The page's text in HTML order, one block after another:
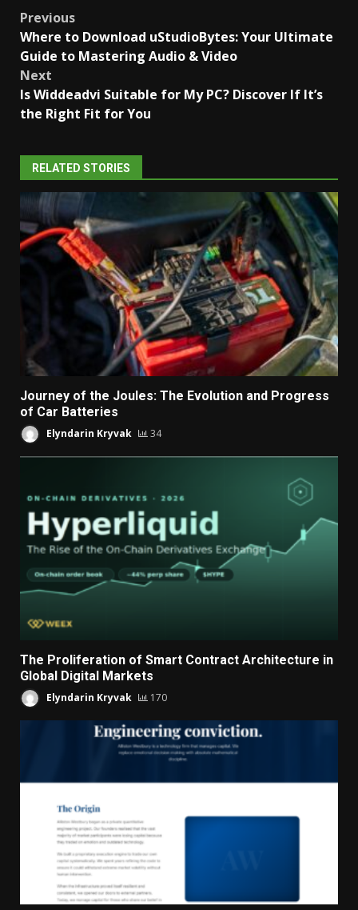
Post
navigation
Previous
Where to Download uStudioBytes: Your Ultimate
Guide to Mastering Audio & Video
Next
Is Widdeadvi Suitable for My PC? Discover If It’s
the Right Fit for You
RELATED STORIES
Journey of the Joules: The Evolution and Progress
of Car Batteries
Elyndarin Kryvak 34
The Proliferation of Smart Contract Architecture in
Global Digital Markets
Elyndarin Kryvak 170